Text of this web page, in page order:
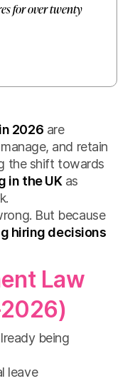
for over twenty
2026 are
and retain
the shift towards
in the UKas
But because
hiring decisions
Law
being
leave